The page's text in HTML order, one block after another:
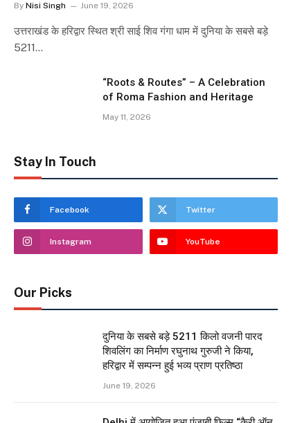
By Nisi Singh June 19, 2026
उत्तराखंड के हरिद्वार स्थित श्री साई शिव गंगा धाम में दुनिया के सबसे बड़े
5211…
“Roots & Routes” – A Celebration
of Roma Fashion and Heritage
May 11, 2026
Stay In Touch
Facebook Twitter
Instagram YouTube
Our Picks
दुनिया के सबसे बड़े 5211 किलो वजनी पारद
शिवलिंग का निर्माण रघुनाथ गुरुजी ने किया,
हरिद्वार में सम्पन्न हुई भव्य प्राण प्रतिष्ठा
June 19, 2026